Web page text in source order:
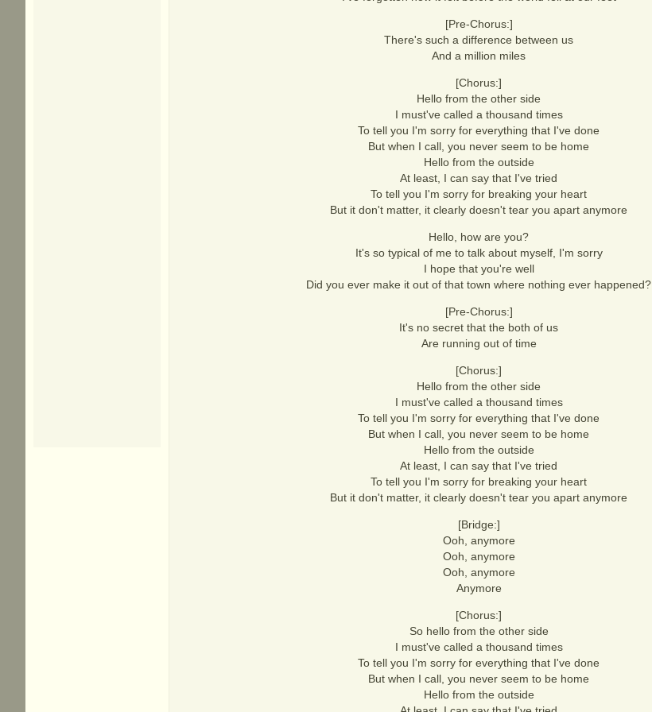
[Pre-Chorus:]
There's such a difference between us
And a million miles
[Chorus:]
Hello from the other side
I must've called a thousand times
To tell you I'm sorry for everything that I've done
But when I call, you never seem to be home
Hello from the outside
At least, I can say that I've tried
To tell you I'm sorry for breaking your heart
But it don't matter, it clearly doesn't tear you apart anymore
Hello, how are you?
It's so typical of me to talk about myself, I'm sorry
I hope that you're well
Did you ever make it out of that town where nothing ever happened?
[Pre-Chorus:]
It's no secret that the both of us
Are running out of time
[Chorus:]
Hello from the other side
I must've called a thousand times
To tell you I'm sorry for everything that I've done
But when I call, you never seem to be home
Hello from the outside
At least, I can say that I've tried
To tell you I'm sorry for breaking your heart
But it don't matter, it clearly doesn't tear you apart anymore
[Bridge:]
Ooh, anymore
Ooh, anymore
Ooh, anymore
Anymore
[Chorus:]
So hello from the other side
I must've called a thousand times
To tell you I'm sorry for everything that I've done
But when I call, you never seem to be home
Hello from the outside